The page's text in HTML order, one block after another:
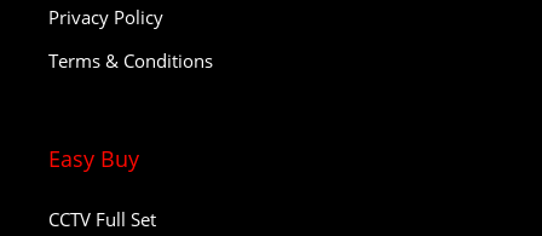
Privacy Policy
Terms & Conditions
Easy Buy
CCTV Full Set